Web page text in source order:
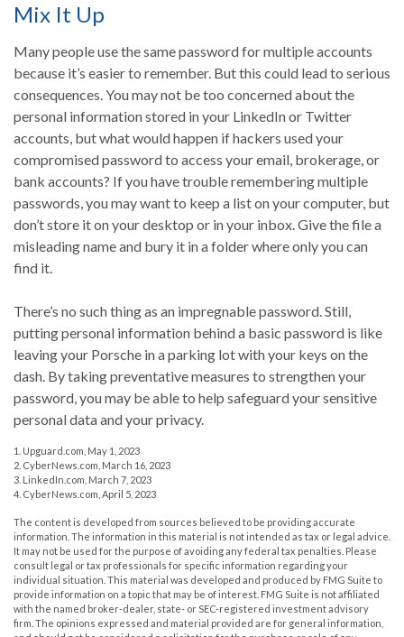
Mix It Up
Many people use the same password for multiple accounts
because it’s easier to remember. But this could lead to serious
consequences. You may not be too concerned about the
personal information stored in your LinkedIn or Twitter
accounts, but what would happen if hackers used your
compromised password to access your email, brokerage, or
bank accounts? If you have trouble remembering multiple
passwords, you may want to keep a list on your computer, but
don’t store it on your desktop or in your inbox. Give the file a
misleading name and bury it in a folder where only you can
find it.
There’s no such thing as an impregnable password. Still,
putting personal information behind a basic password is like
leaving your Porsche in a parking lot with your keys on the
dash. By taking preventative measures to strengthen your
password, you may be able to help safeguard your sensitive
personal data and your privacy.
1. Upguard.com, May 1, 2023
2. CyberNews.com, March 16, 2023
3. LinkedIn.com, March 7, 2023
4. CyberNews.com, April 5, 2023
The content is developed from sources believed to be providing accurate
information. The information in this material is not intended as tax or legal advice.
It may not be used for the purpose of avoiding any federal tax penalties. Please
consult legal or tax professionals for specific information regarding your
individual situation. This material was developed and produced by FMG Suite to
provide information on a topic that may be of interest. FMG Suite is not affiliated
with the named broker-dealer, state- or SEC-registered investment advisory
firm. The opinions expressed and material provided are for general information,